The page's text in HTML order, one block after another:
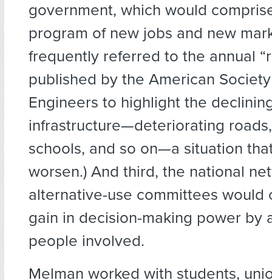
government, which would
program of new jobs and new
frequently referred to the annual
published by the American
Engineers to highlight the
infrastructure—deteriorating
schools, and so on—a situation
worsen.) And third, the national
alternative-use committees would
gain in decision-making power by
people involved.
Melman worked with students,